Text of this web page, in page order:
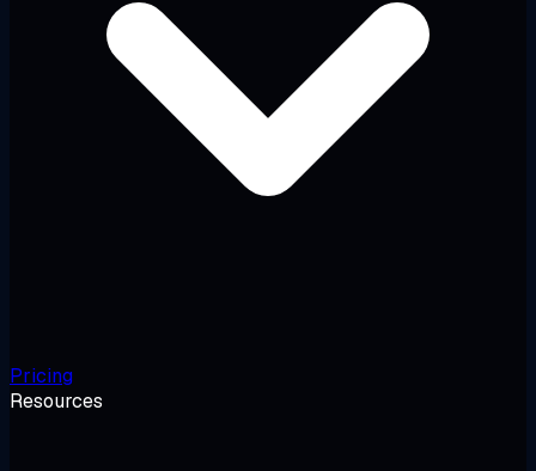
Pricing
Resources